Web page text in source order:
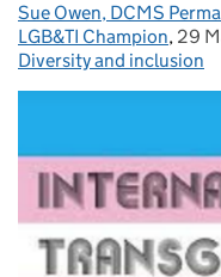
Posted by:
Sue Owen, DCMS
LGB&TI Champion, 29
Diversity and inclusion